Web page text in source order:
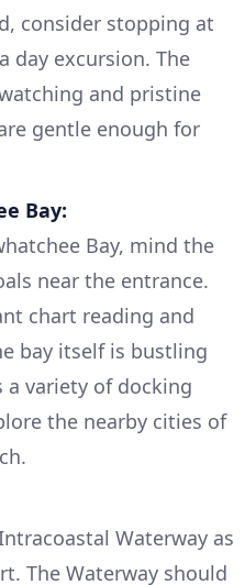
consider stopping at
day excursion. The
and pristine
gentle enough for
Bay:
Bay, mind the
near the entrance.
chart reading and
bay itself is bustling
variety of docking
the nearby cities of
Waterway as
The Waterway should